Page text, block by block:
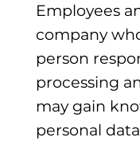
Employees
company
person
processing
may gain
personal